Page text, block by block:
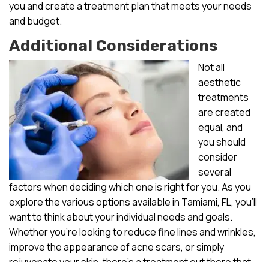
you and create a treatment plan that meets your needs
and budget.
Additional Considerations
Not all
aesthetic
treatments
are created
equal, and
you should
consider
several
factors when deciding which one is right for you. As you
explore the various options available in Tamiami, FL, you’ll
want to think about your individual needs and goals.
Whether you’re looking to reduce fine lines and wrinkles,
improve the appearance of acne scars, or simply